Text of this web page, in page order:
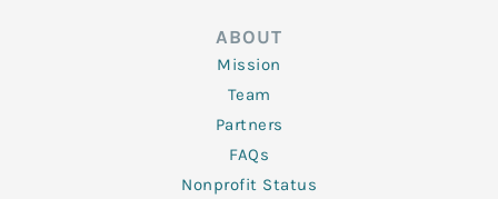
ABOUT
Mission
Team
Partners
FAQs
Nonprofit Status